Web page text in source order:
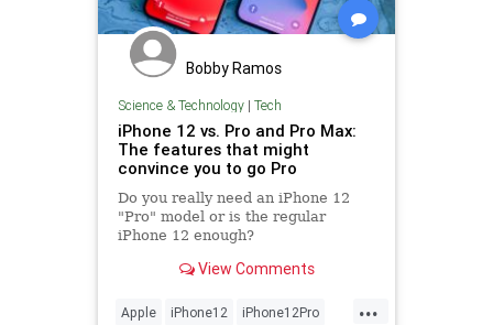
Bobby Ramos
Science & Technology| Tech
iPhone 12 vs. Pro and Pro Max:
The features that might
convince you to go Pro
Do you really need an iPhone 12
"Pro" model or is the regular
iPhone 12 enough?
View Comments
...
Apple iPhone12 iPhone12Pro